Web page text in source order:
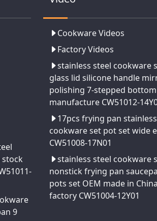
9
Cookware Videos
Factory Videos
stainless steel cookware
glass lid silicone handle
polishing 7-stepped
manufacture CW51012-
17pcs frying pan
cookware set pot set wide
CW51008-17N01
stainless steel cookware
nonstick frying pan
pots set OEM made in
factory CW51004-12Y01